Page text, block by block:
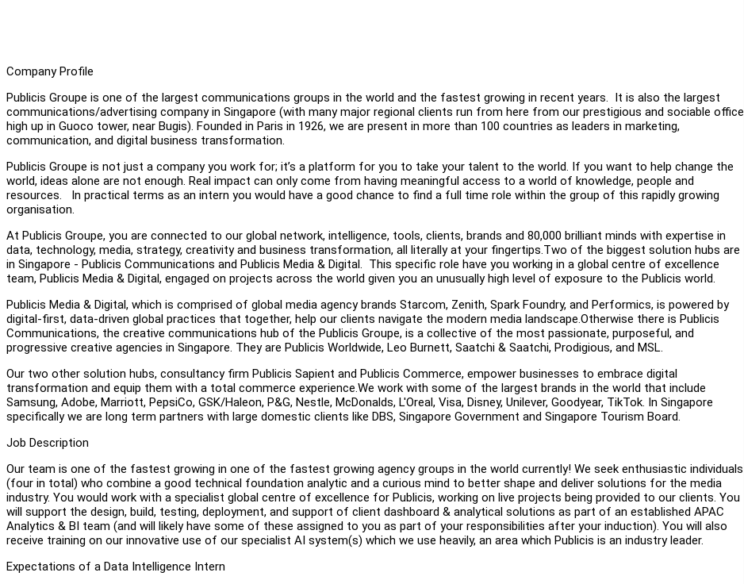
Company Profile
Publicis Groupe is one of the largest communications groups in the world and the fastest growing in recent years. It is also the largest
communications/advertising company in Singapore (with many major regional clients run from here from our prestigious and sociable office
high up in Guoco tower, near Bugis). Founded in Paris in 1926, we are present in more than 100 countries as leaders in marketing,
communication, and digital business transformation.
Publicis Groupe is not just a company you work for; it’s a platform for you to take your talent to the world. If you want to help change the
world, ideas alone are not enough. Real impact can only come from having meaningful access to a world of knowledge, people and
resources. In practical terms as an intern you would have a good chance to find a full time role within the group of this rapidly growing
organisation.
At Publicis Groupe, you are connected to our global network, intelligence, tools, clients, brands and 80,000 brilliant minds with expertise in
data, technology, media, strategy, creativity and business transformation, all literally at your fingertips.Two of the biggest solution hubs are
in Singapore - Publicis Communications and Publicis Media & Digital. This specific role have you working in a global centre of excellence
team, Publicis Media & Digital, engaged on projects across the world given you an unusually high level of exposure to the Publicis world.
Publicis Media & Digital, which is comprised of global media agency brands Starcom, Zenith, Spark Foundry, and Performics, is powered by
digital-first, data-driven global practices that together, help our clients navigate the modern media landscape.Otherwise there is Publicis
Communications, the creative communications hub of the Publicis Groupe, is a collective of the most passionate, purposeful, and
progressive creative agencies in Singapore. They are Publicis Worldwide, Leo Burnett, Saatchi & Saatchi, Prodigious, and MSL.
Our two other solution hubs, consultancy firm Publicis Sapient and Publicis Commerce, empower businesses to embrace digital
transformation and equip them with a total commerce experience.We work with some of the largest brands in the world that include
Samsung, Adobe, Marriott, PepsiCo, GSK/Haleon, P&G, Nestle, McDonalds, L'Oreal, Visa, Disney, Unilever, Goodyear, TikTok. In Singapore
specifically we are long term partners with large domestic clients like DBS, Singapore Government and Singapore Tourism Board.
Job Description
Our team is one of the fastest growing in one of the fastest growing agency groups in the world currently! We seek enthusiastic individuals
(four in total) who combine a good technical foundation analytic and a curious mind to better shape and deliver solutions for the media
industry. You would work with a specialist global centre of excellence for Publicis, working on live projects being provided to our clients. You
will support the design, build, testing, deployment, and support of client dashboard & analytical solutions as part of an established APAC
Analytics & BI team (and will likely have some of these assigned to you as part of your responsibilities after your induction). You will also
receive training on our innovative use of our specialist AI system(s) which we use heavily, an area which Publicis is an industry leader.
Expectations of a Data Intelligence Intern